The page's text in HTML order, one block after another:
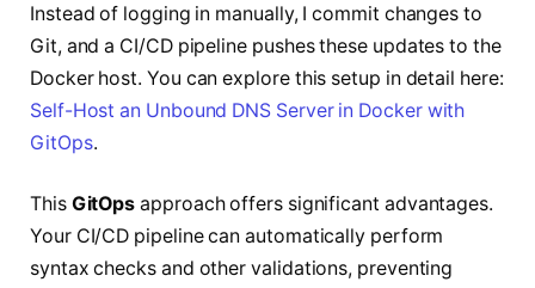
Instead of logging in manually, I commit changes to
Git, and a CI/CD pipeline pushes these updates to the
Docker host. You can explore this setup in detail here:
Self-Host an Unbound DNS Server in Docker with
GitOps.
This GitOps approach offers significant advantages.
Your CI/CD pipeline can automatically perform
syntax checks and other validations, preventing